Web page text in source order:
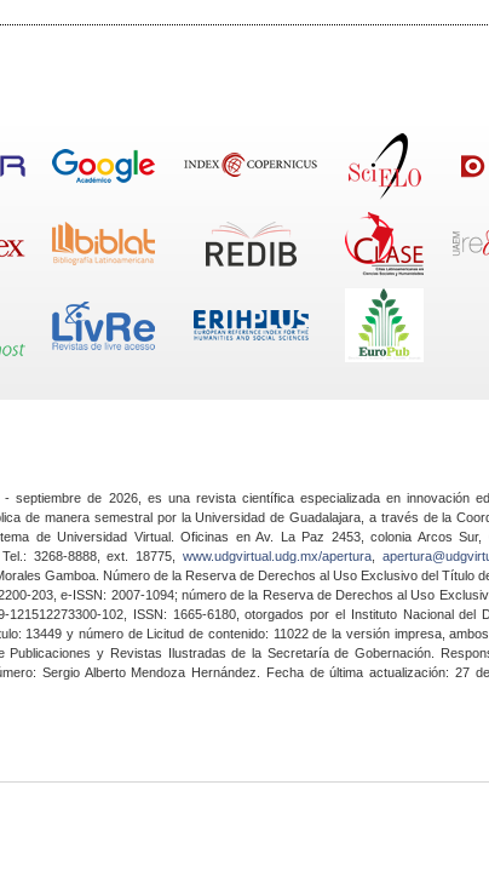
septiembre de 2026, es una revista científica especializada en innovación
de manera semestral por la Universidad de Guadalajara, a través de la
de Universidad Virtual. Oficinas en Av. La Paz 2453, colonia Arcos Sur,
3268-8888, ext. 18775,www.udgvirtual.udg.mx/apertura
Gamboa. Número de la Reserva de Derechos al Uso Exclusivo del Título
203, e-ISSN: 2007-1094; número de la Reserva de Derechos al Uso
121512273300-102, ISSN: 1665-6180, otorgados por el Instituto Nacional del
13449 y número de Licitud de contenido: 11022 de la versión impresa,
Publicaciones y Revistas Ilustradas de la Secretaría de Gobernación.
Sergio Alberto Mendoza Hernández. Fecha de última actualización: 27